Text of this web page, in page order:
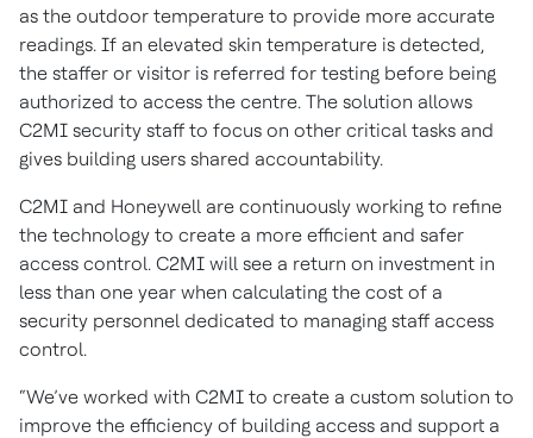
as the outdoor temperature to provide more accurate
readings. If an elevated skin temperature is detected,
the staffer or visitor is referred for testing before being
authorized to access the centre. The solution allows
C2MI security staff to focus on other critical tasks and
gives building users shared accountability.
C2MI and Honeywell are continuously working to refine
the technology to create a more efficient and safer
access control. C2MI will see a return on investment in
less than one year when calculating the cost of a
security personnel dedicated to managing staff access
control.
“We’ve worked with C2MI to create a custom solution to
improve the efficiency of building access and support a